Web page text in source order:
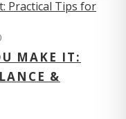
MAKE IT:
&